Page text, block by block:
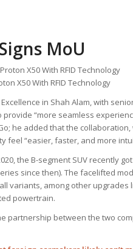
MoU
X50 With RFID Technology
in Shah Alam, with
“more seamless
he added that the
feel “easier, faster, and more
the B-segment SUV recently
since then). The facelifted
variants, among other
powertrain.
partnership between the two